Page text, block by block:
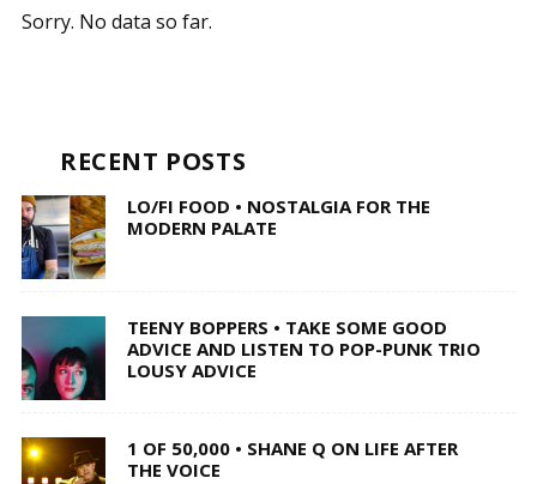
Sorry. No data so far.
RECENT POSTS
LO/FI FOOD • NOSTALGIA FOR THE
MODERN PALATE
TEENY BOPPERS • TAKE SOME GOOD
ADVICE AND LISTEN TO POP-PUNK TRIO
LOUSY ADVICE
1 OF 50,000 • SHANE Q ON LIFE AFTER
THE VOICE